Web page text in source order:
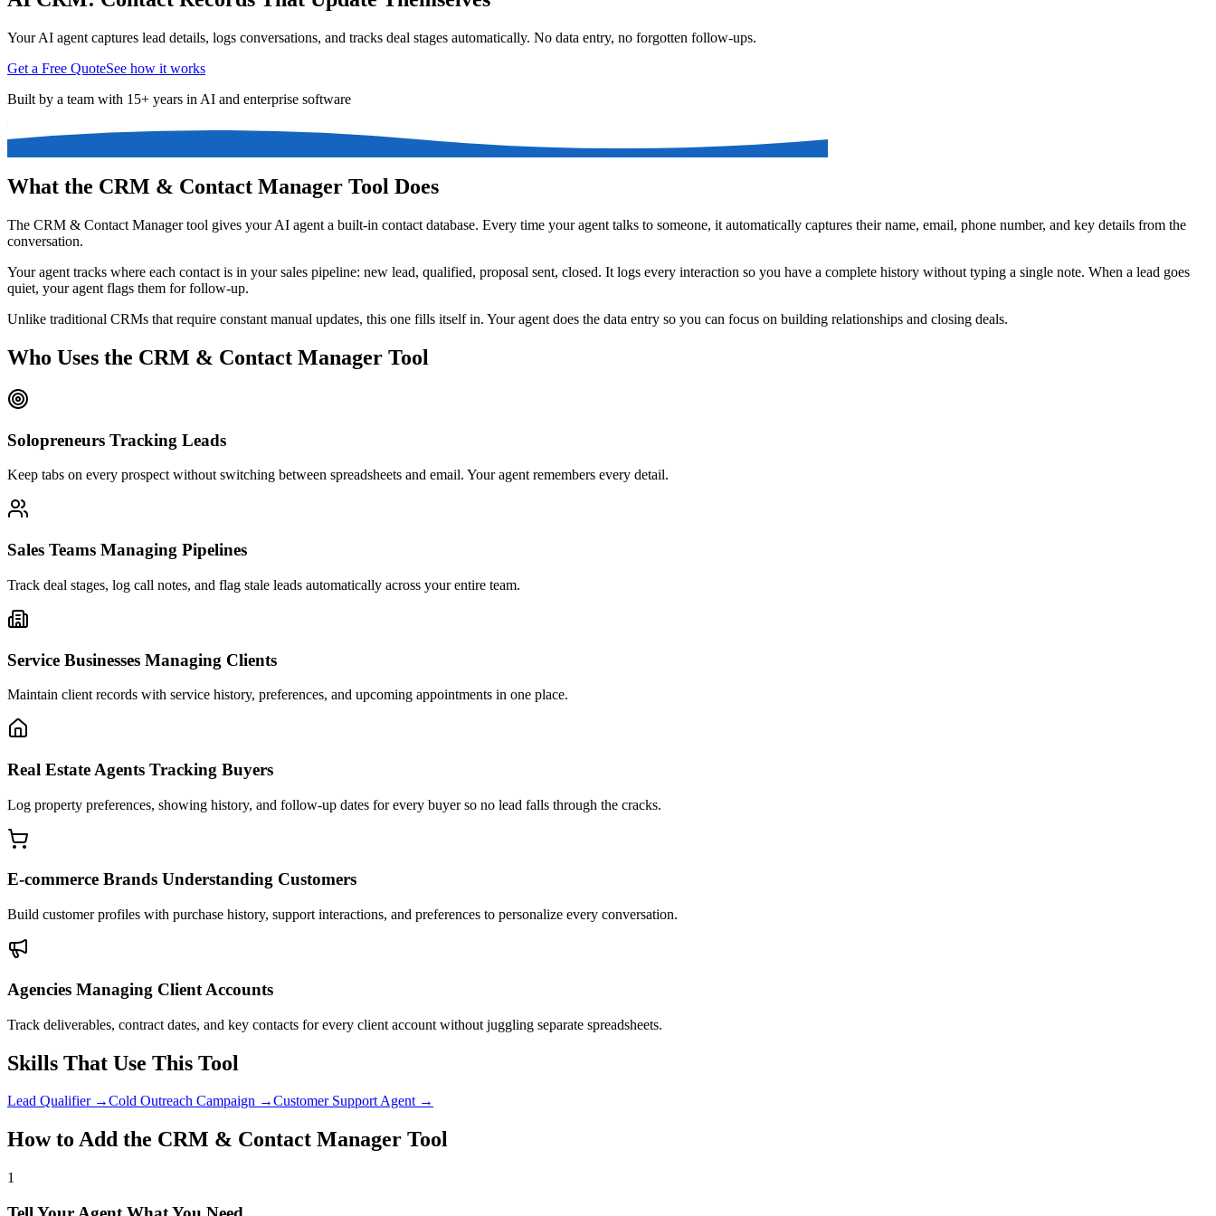
Your AI agent captures lead details, logs conversations, and tracks deal stages automatically. No data entry, no forgotten follow-ups.
Get a Free QuoteSee how it works
Built by a team with 15+ years in AI and enterprise software
What the CRM & Contact Manager Tool Does
The CRM & Contact Manager tool gives your AI agent a built-in contact database. Every time your agent talks to someone, it automatically captures their name, email, phone number, and key details from the
conversation.
Your agent tracks where each contact is in your sales pipeline: new lead, qualified, proposal sent, closed. It logs every interaction so you have a complete history without typing a single note. When a lead goes
quiet, your agent flags them for follow-up.
Unlike traditional CRMs that require constant manual updates, this one fills itself in. Your agent does the data entry so you can focus on building relationships and closing deals.
Who Uses the CRM & Contact Manager Tool
Solopreneurs Tracking Leads
Keep tabs on every prospect without switching between spreadsheets and email. Your agent remembers every detail.
Sales Teams Managing Pipelines
Track deal stages, log call notes, and flag stale leads automatically across your entire team.
Service Businesses Managing Clients
Maintain client records with service history, preferences, and upcoming appointments in one place.
Real Estate Agents Tracking Buyers
Log property preferences, showing history, and follow-up dates for every buyer so no lead falls through the cracks.
E-commerce Brands Understanding Customers
Build customer profiles with purchase history, support interactions, and preferences to personalize every conversation.
Agencies Managing Client Accounts
Track deliverables, contract dates, and key contacts for every client account without juggling separate spreadsheets.
Skills That Use This Tool
Lead Qualifier→Cold Outreach Campaign →Customer Support Agent→
How to Add the CRM & Contact Manager Tool
1